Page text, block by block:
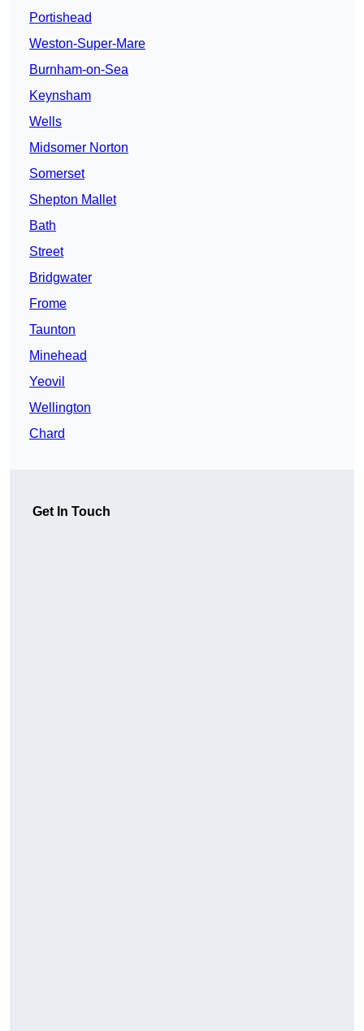
Portishead
Weston-Super-Mare
Burnham-on-Sea
Keynsham
Wells
Midsomer Norton
Somerset
Shepton Mallet
Bath
Street
Bridgwater
Frome
Taunton
Minehead
Yeovil
Wellington
Chard
Get In Touch